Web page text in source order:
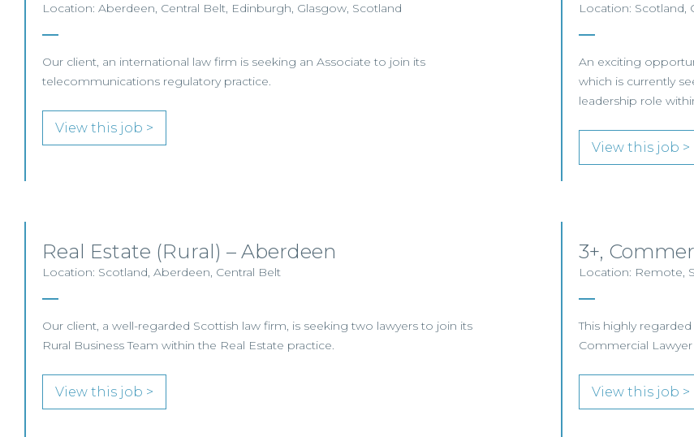
Location: Aberdeen, Central Belt, Edinburgh, Glasgow, Scotland
Our client, an international law firm is seeking an Associate to join its
telecommunications regulatory practice.
View this job >
Location: Scotland,
An exciting
which is currently
leadership role
View this job >
Real Estate (Rural) – Aberdeen
Location: Scotland, Aberdeen, Central Belt
Our client, a well-regarded Scottish law firm, is seeking two lawyers to join its
Rural Business Team within the Real Estate practice.
View this job >
3+,
Location: Remote,
This highly
Commercial
View this job >